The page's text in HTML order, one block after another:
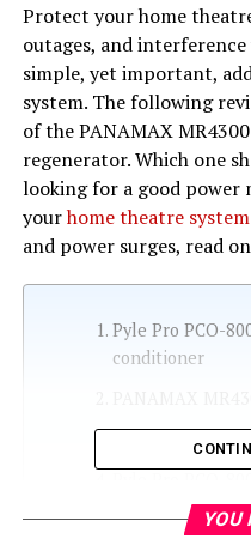
Protect your home
outages, and
simple, yet important,
system. The following
of the PANAMAX
regenerator. Which one
looking for a good
yourhome theatre system
and power surges, read
Pyle Pro PCO-
conditioner
PS Audio’s
Panamax
YOU